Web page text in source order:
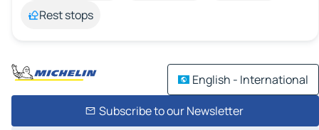
Rest stops
English - International
Subscribe to our Newsletter